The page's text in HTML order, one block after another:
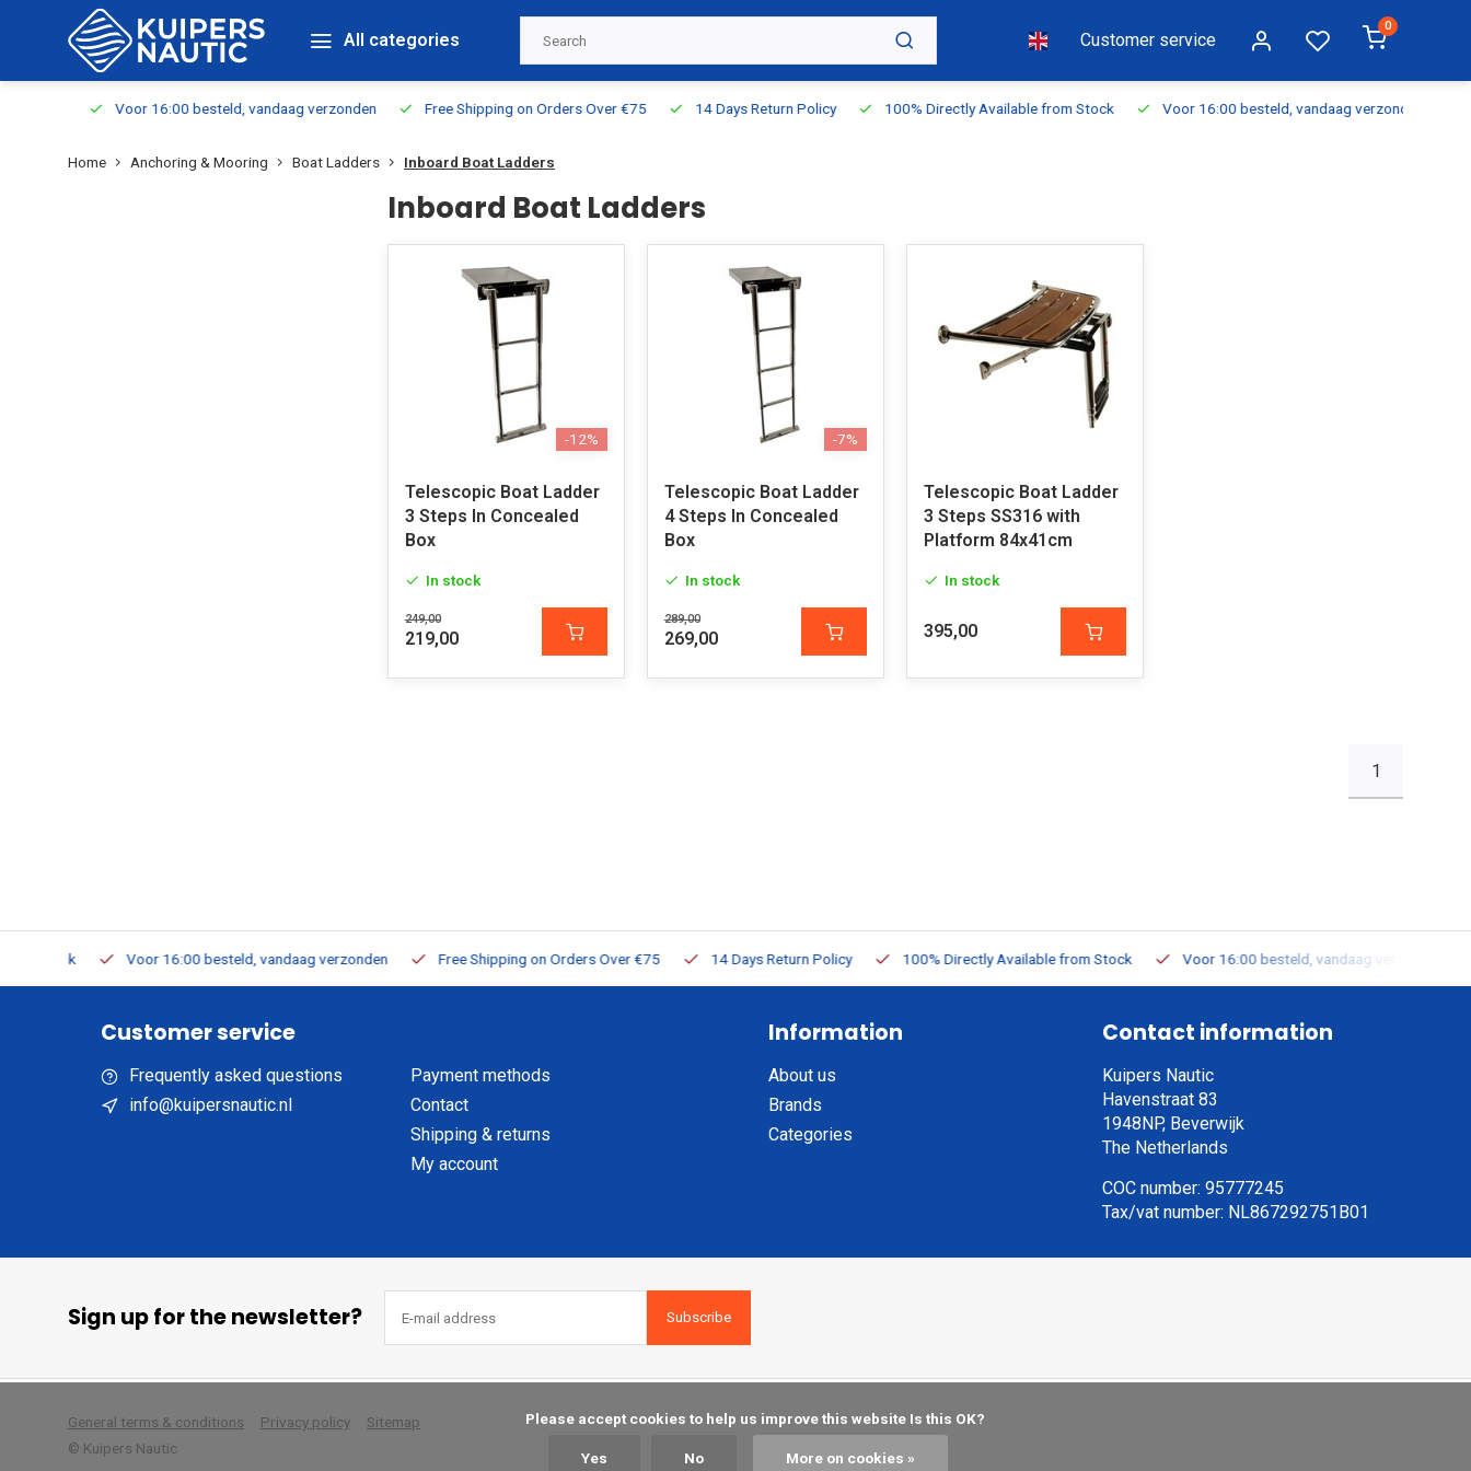
All categories Customer service
0
Voor 16:00 besteld, vandaag verzonden Free Shipping on Orders Over €75 14 Days Return Policy 100% Directly Available from Stock Voor 16:00 besteld, vandaag verzonden
Home Anchoring & Mooring Boat Ladders Inboard Boat Ladders
Inboard Boat Ladders
-12%
Telescopic Boat Ladder
3 Steps In Concealed
Box
In stock
249,00
219,00
-7%
Telescopic Boat Ladder
4 Steps In Concealed
Box
In stock
289,00
269,00
Telescopic Boat Ladder
3 Steps SS316 with
Platform 84x41cm
In stock
395,00
1
Voor 16:00 besteld, vandaag verzonden Free Shipping on Orders Over €75 14 Days Return Policy 100% Directly Available from Stock Voor 16:00 besteld, vandaag verzonden
Customer service
Frequently asked questions
info@kuipersnautic.nl
Payment methods
Contact
Shipping & returns
My account
Information
About us
Brands
Categories
Contact information
Kuipers Nautic
Havenstraat 83
1948NP, Beverwijk
The Netherlands
COC number: 95777245
Tax/vat number: NL867292751B01
Sign up for the newsletter? Subscribe
General terms & conditions Privacy policy
Sitemap
© Kuipers Nautic
Yes No More on cookies »